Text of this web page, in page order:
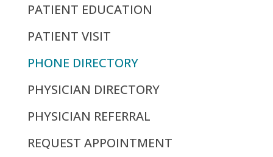
PATIENT EDUCATION
PATIENT VISIT
PHONE DIRECTORY
PHYSICIAN DIRECTORY
PHYSICIAN REFERRAL
REQUEST APPOINTMENT